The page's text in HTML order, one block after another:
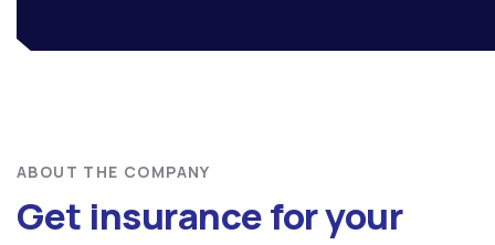
ABOUT THE COMPANY
Get insurance for your